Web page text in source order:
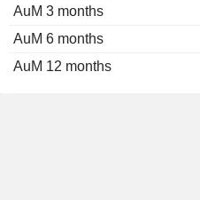
AuM 3 months
AuM 6 months
AuM 12 months